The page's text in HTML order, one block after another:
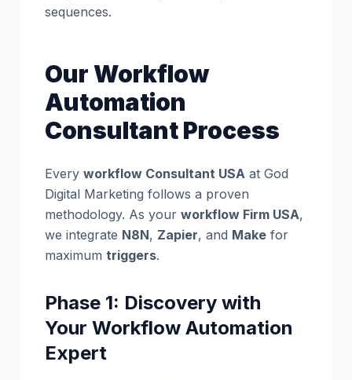
sequences.
Our Workflow
Automation
Consultant Process
Every workflow Consultant USA at God
Digital Marketing follows a proven
methodology. As your workflow Firm USA,
we integrate N8N, Zapier, and Make for
maximum triggers.
Phase 1: Discovery with
Your Workflow Automation
Expert